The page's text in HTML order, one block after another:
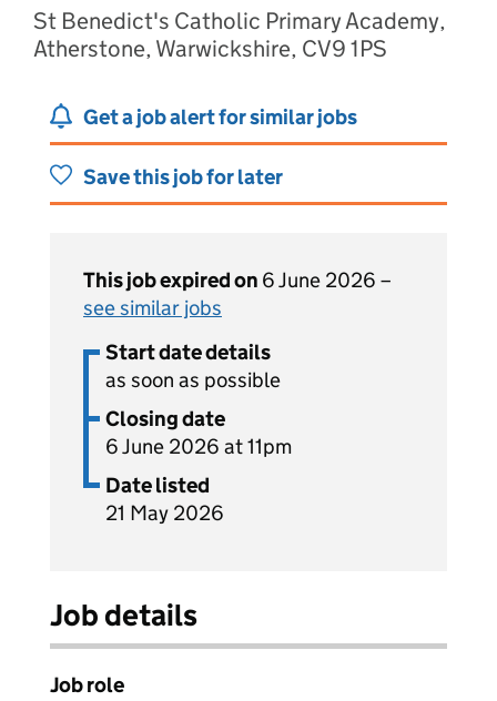
St Benedict's Catholic Primary Academy,
Atherstone, Warwickshire, CV9 1PS
Get a job alert for similar jobs
Save this job for later
This job expired on 6 June 2026 –
see similar jobs
Start date details
as soon as possible
Closing date
6 June 2026 at 11pm
Date listed
21 May 2026
Job details
Job role